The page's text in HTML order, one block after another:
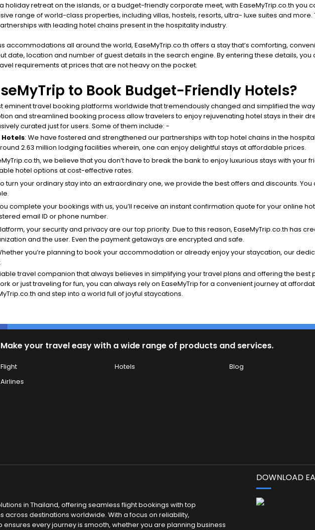
holiday retreat on the islands, or a budget-friendly corporate meet, with EaseMyTrip.co.th you
range of world-class properties, including villas, hostels, resorts, ultra- luxe suites and
with leading hotel chains present in the hospitality industry.
accommodations all around the world, EaseMyTrip.co.th offers a stay that’s comforting,
date, location and number of guest details in the search engine. By entering these details,
requirements at prices that are not heavy on the pocket.
to Book Budget-Friendly Hotels?
eminent travel booking platforms worldwide that tremendously changed and simplified the
and streamlined booking process allow travelers to enjoy rejuvenating hotel stays in their
curated just for users. Some of them include: -
: We have fostered and strengthened our partnerships with top hotel chains in the
2.63 million lodging facilities wherein, one can enjoy delightful stays at affordable prices.
we believe that you don’t have to break the bank to enjoy luxurious stays with
hotel options at cost-effective rates.
turn your ordinary stay into an extraordinary one, we provide the best offers and discounts.
complete your bookings with us, you’ll receive an instant confirmation quote for your online
email ID or phone number.
your security and privacy are our top priority. Due to this reason, EaseMyTrip.co.th has
and the user. Even the payment getaways are encrypted and safe.
you’re planning to book your accommodation or already enjoy your staycation, our
travel companion that always believes in simplifying your travel plans and offering the
or just traveling for fun, you can always rely on EaseMyTrip for a convenient journey at
and step into a world full of joyful staycations.
Make your travel easy with a wide range of products and services.
Flight Hotels Blog
Airlines
in Thailand, offering seamless flight bookings with top
destinations worldwide. With a focus on reliability,
every journey is smooth, whether you are planning business
DOWNLOAD